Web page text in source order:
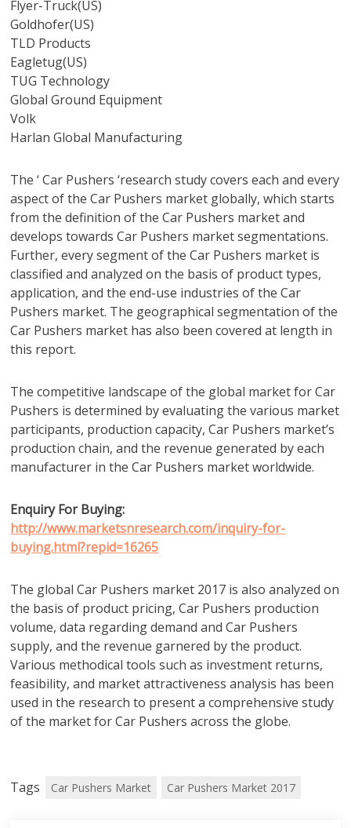
Flyer-Truck(US)
Goldhofer(US)
TLD Products
Eagletug(US)
TUG Technology
Global Ground Equipment
Volk
Harlan Global Manufacturing
The ‘ Car Pushers ‘research study covers each and every
aspect of the Car Pushers market globally, which starts
from the definition of the Car Pushers market and
develops towards Car Pushers market segmentations.
Further, every segment of the Car Pushers market is
classified and analyzed on the basis of product types,
application, and the end-use industries of the Car
Pushers market. The geographical segmentation of the
Car Pushers market has also been covered at length in
this report.
The competitive landscape of the global market for Car
Pushers is determined by evaluating the various market
participants, production capacity, Car Pushers market’s
production chain, and the revenue generated by each
manufacturer in the Car Pushers market worldwide.
Enquiry For Buying:
http://www.marketsnresearch.com/inquiry-for-
buying.html?repid=16265
The global Car Pushers market 2017 is also analyzed on
the basis of product pricing, Car Pushers production
volume, data regarding demand and Car Pushers
supply, and the revenue garnered by the product.
Various methodical tools such as investment returns,
feasibility, and market attractiveness analysis has been
used in the research to present a comprehensive study
of the market for Car Pushers across the globe.
Tags Car Pushers Market Car Pushers Market 2017